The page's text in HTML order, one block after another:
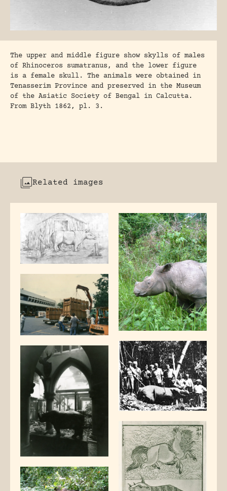
The upper and middle figure show skylls of males
of Rhinoceros sumatranus, and the lower figure
is a female skull. The animals were obtained in
Tenasserim Province and preserved in the Museum
of the Asiatic Society of Bengal in Calcutta.
From Blyth 1862, pl. 3.
Related images